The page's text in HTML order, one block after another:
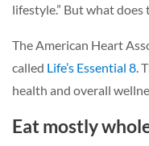
lifestyle.” But what
The American Heart
called Life’s Essential 8 .
health and overall
Eat mostly